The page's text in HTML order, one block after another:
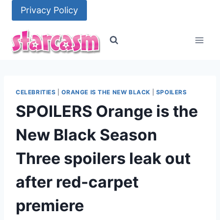
content
Privacy Policy
CELEBRITIES |ORANGE IS THE NEW BLACK SPOILERS
SPOILERS Orange is the
New Black Season
Three spoilers leak out
after red-carpet
premiere